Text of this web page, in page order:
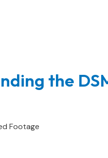
the
Footage